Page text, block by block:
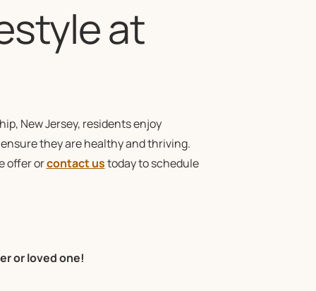
at
New Jersey, residents enjoy
they are healthy and thriving.
offer orcontact ustoday to schedule
or loved one!